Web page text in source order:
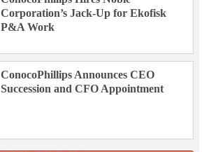
Corporation’s Jack-Up for Ekofisk
P&A Work
ConocoPhillips Announces CEO
Succession and CFO Appointment